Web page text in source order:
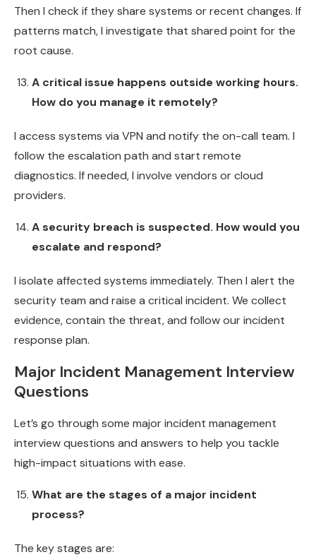
Then I check if they share systems or recent changes. If
patterns match, I investigate that shared point for the
root cause.
A critical issue happens outside working hours.
How do you manage it remotely?
I access systems via VPN and notify the on-call team. I
follow the escalation path and start remote
diagnostics. If needed, I involve vendors or cloud
providers.
A security breach is suspected. How would you
escalate and respond?
I isolate affected systems immediately. Then I alert the
security team and raise a critical incident. We collect
evidence, contain the threat, and follow our incident
response plan.
Major Incident Management Interview
Questions
Let’s go through some major incident management
interview questions and answers to help you tackle
high-impact situations with ease.
What are the stages of a major incident
process?
The key stages are: